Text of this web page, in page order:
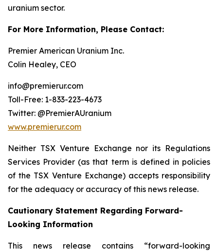
uranium sector.
For More Information, Please Contact:
Premier American Uranium Inc.
Colin Healey, CEO
info@premierur.com
Toll-Free: 1-833-223-4673
Twitter: @PremierAUranium
www.premierur.com
Neither TSX Venture Exchange nor its Regulations
Services Provider (as that term is defined in policies
of the TSX Venture Exchange) accepts responsibility
for the adequacy or accuracy of this news release.
Cautionary Statement Regarding Forward-
Looking Information
This news release contains “forward-looking